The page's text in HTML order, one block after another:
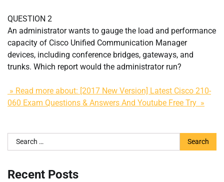
QUESTION 2
An administrator wants to gauge the load and performance
capacity of Cisco Unified Communication Manager
devices, including conference bridges, gateways, and
trunks. Which report would the administrator run?
» Read more about: [2017 New Version] Latest Cisco 210-
060 Exam Questions & Answers And Youtube Free Try »
Search
for:
Recent Posts